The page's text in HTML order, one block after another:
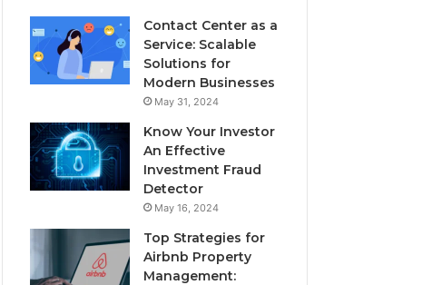
Contact Center as a
Service: Scalable
Solutions for
Modern Businesses
May 31, 2024
Know Your Investor
An Effective
Investment Fraud
Detector
May 16, 2024
Top Strategies for
Airbnb Property
Management: